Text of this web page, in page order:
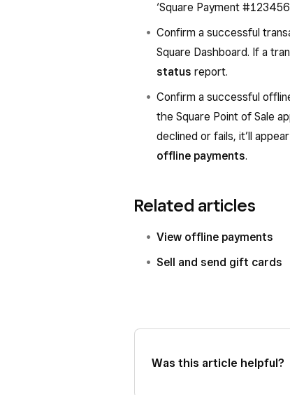
‘Square Payment
Confirm a successful
Square Dashboard. If a
status report.
Confirm a successful
the Square Point of Sale
declined or fails, it’ll
offline payments.
Related articles
View offline payments
Sell and send gift cards
Was this article helpful?